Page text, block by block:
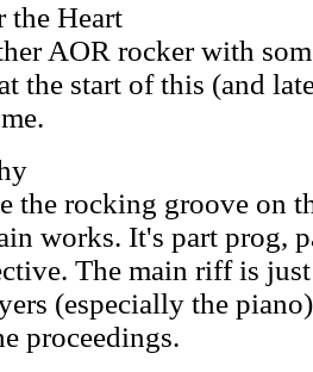
the Heart
AOR rocker with
the start of this (and
the rocking groove on
works. It's part prog,
The main riff is
(especially the
proceedings.